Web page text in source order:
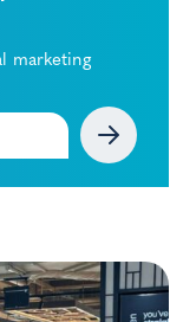
marketing